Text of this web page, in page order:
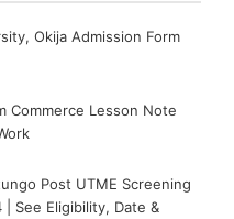
Okija Admission Form
Commerce Lesson Note
Post UTME Screening
See Eligibility, Date &